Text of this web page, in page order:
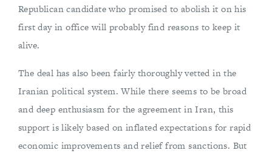
Republican candidate who promised to abolish it on his
first day in office will probably find reasons to keep it
alive.
The deal has also been fairly thoroughly vetted in the
Iranian political system. While there seems to be broad
and deep enthusiasm for the agreement in Iran, this
support is likely based on inflated expectations for rapid
economic improvements and relief from sanctions. But